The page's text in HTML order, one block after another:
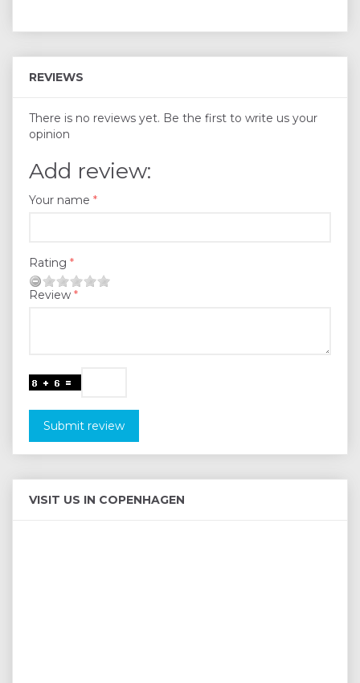
REVIEWS
There is no reviews yet. Be the first to write us your
opinion
Add review:
Your name
Rating
Review
Submit review
VISIT US IN COPENHAGEN